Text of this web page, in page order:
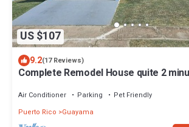
US $107
9.2(17 Reviews)
Complete Remodel House quite 2
Air Conditioner Parking
Pet Friendly
Puerto Rico
Guayama